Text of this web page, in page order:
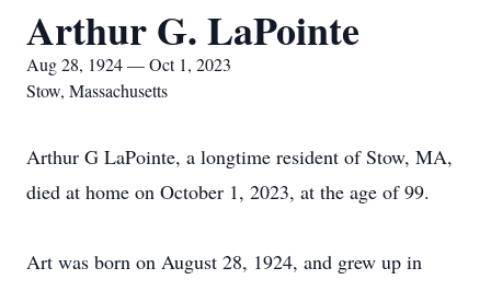
Arthur G. LaPointe
Aug 28, 1924 — Oct 1, 2023
Stow, Massachusetts
Arthur G LaPointe, a longtime resident of Stow, MA,
died at home on October 1, 2023, at the age of 99.
Art was born on August 28, 1924, and grew up in